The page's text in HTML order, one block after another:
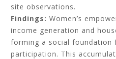
site observations.
Findings: Women’s
income generation and
forming a social foundation
participation. This